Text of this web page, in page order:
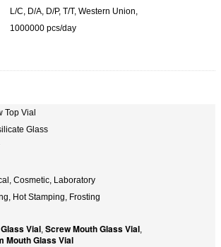
L/C, D/A, D/P, T/T, Western Union,
1000000 pcs/day
Top Vial
Glass
Cosmetic, Laboratory
Hot Stamping, Frosting
Vial, Screw Mouth Glass Vial,
Mouth Glass Vial